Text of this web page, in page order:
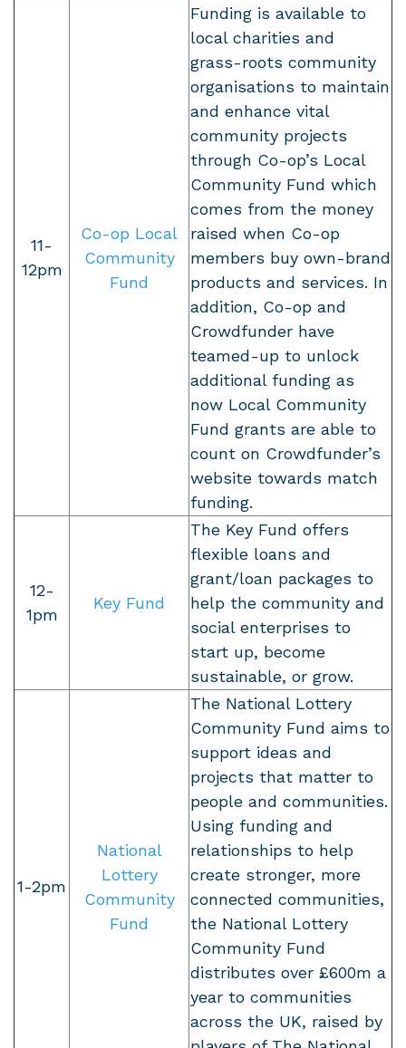
11-
12pm
Co-op Local
Community
Fund
Funding is available to
local charities and
grass-roots community
organisations to maintain
and enhance vital
community projects
through Co-op’s Local
Community Fund which
comes from the money
raised when Co-op
members buy own-brand
products and services. In
addition, Co-op and
Crowdfunder have
teamed-up to unlock
additional funding as
now Local Community
Fund grants are able to
count on Crowdfunder’s
website towards match
funding.
12-
1pm
Key Fund
The Key Fund offers
flexible loans and
grant/loan packages to
help the community and
social enterprises to
start up, become
sustainable, or grow.
1-2pm
National
Lottery
Community
Fund
The National Lottery
Community Fund aims to
support ideas and
projects that matter to
people and communities.
Using funding and
relationships to help
create stronger, more
connected communities,
the National Lottery
Community Fund
distributes over £600m a
year to communities
across the UK, raised by